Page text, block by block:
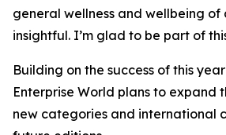
general wellness and wellbeing
insightful. I’m glad to be part of
Building on the success of this
Enterprise World plans to expand
new categories and international